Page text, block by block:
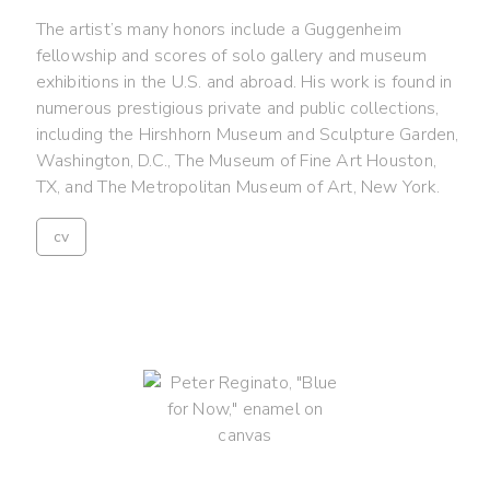
The artist’s many honors include a Guggenheim
fellowship and scores of solo gallery and museum
exhibitions in the U.S. and abroad. His work is found in
numerous prestigious private and public collections,
including the Hirshhorn Museum and Sculpture Garden,
Washington, D.C., The Museum of Fine Art Houston,
TX, and The Metropolitan Museum of Art, New York.
cv